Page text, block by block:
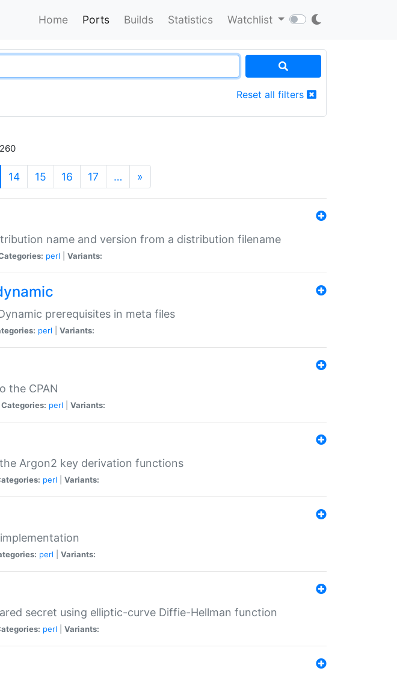
Home Ports Builds Statistics Watchlist
Reset all filters
14 15 16 17 … »
name and version from a distribution filename
perl Variants:
prerequisites in meta files
perl Variants:
the CPAN
Categories: perl Variants:
Argon2 key derivation functions
perl Variants:
perl Variants:
secret using elliptic-curve Diffie-Hellman function
perl Variants: